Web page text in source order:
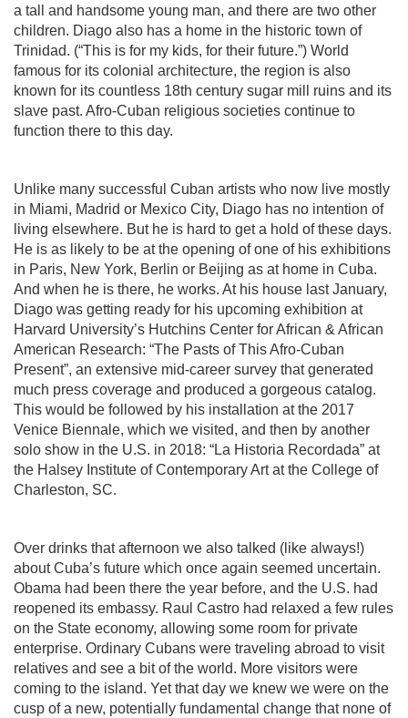
a tall and handsome young man, and there are two other
children. Diago also has a home in the historic town of
Trinidad. (“This is for my kids, for their future.”) World
famous for its colonial architecture, the region is also
known for its countless 18th century sugar mill ruins and its
slave past. Afro-Cuban religious societies continue to
function there to this day.
Unlike many successful Cuban artists who now live mostly
in Miami, Madrid or Mexico City, Diago has no intention of
living elsewhere. But he is hard to get a hold of these days.
He is as likely to be at the opening of one of his exhibitions
in Paris, New York, Berlin or Beijing as at home in Cuba.
And when he is there, he works. At his house last January,
Diago was getting ready for his upcoming exhibition at
Harvard University’s Hutchins Center for African & African
American Research: “The Pasts of This Afro-Cuban
Present”, an extensive mid-career survey that generated
much press coverage and produced a gorgeous catalog.
This would be followed by his installation at the 2017
Venice Biennale, which we visited, and then by another
solo show in the U.S. in 2018: “La Historia Recordada” at
the Halsey Institute of Contemporary Art at the College of
Charleston, SC.
Over drinks that afternoon we also talked (like always!)
about Cuba’s future which once again seemed uncertain.
Obama had been there the year before, and the U.S. had
reopened its embassy. Raul Castro had relaxed a few rules
on the State economy, allowing some room for private
enterprise. Ordinary Cubans were traveling abroad to visit
relatives and see a bit of the world. More visitors were
coming to the island. Yet that day we knew we were on the
cusp of a new, potentially fundamental change that none of